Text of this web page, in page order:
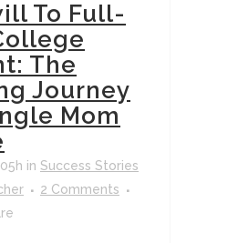
To Full-
The
Journey
Mom
in Success Stories
2 Comments